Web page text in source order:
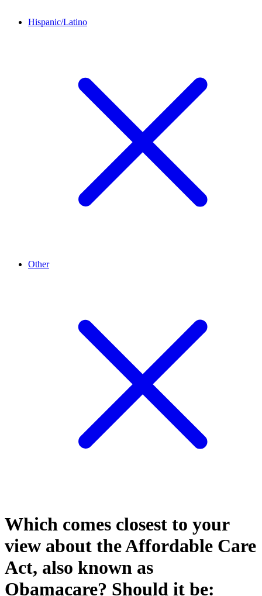
Hispanic/Latino
Other
Which comes closest to your
view about the Affordable Care
Act, also known as
Obamacare? Should it be: